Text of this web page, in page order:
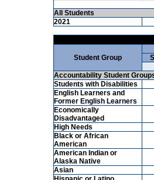
All Students
2021
Student Group
Accountability Student
Students with Disabilities
English Learners and
Former English Learners
Economically
Disadvantaged
High Needs
Black or African
American
American Indian or
Alaska Native
Asian